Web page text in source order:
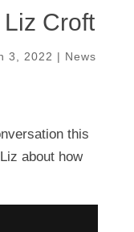
Croft
3, 2022 | News
this
about how